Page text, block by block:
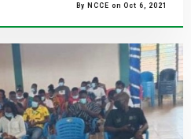
By NCCE on Oct 6, 2021